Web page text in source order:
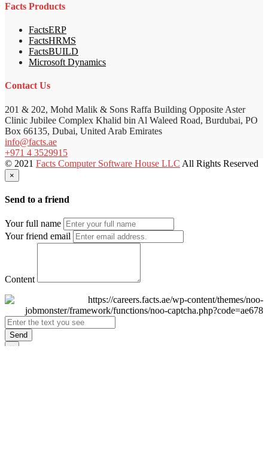
Facts Products
FactsERP
FactsHRMS
FactsBUILD
Microsoft Dynamics
Contact Us
201 & 202, Mohd Malik & Sons Raffa Building Opposite Aster
Clinic Jubilee Complex Khalid bin Al Waleed Road, Burdubai, PO
Box 66135, Dubai, United Arab Emirates
info@facts.ae
+971 4 3529915
© 2021 Facts Computer Software House LLC All Rights Reserved
×
Send to a friend
Your full name
Your friend email
Content
Send
×